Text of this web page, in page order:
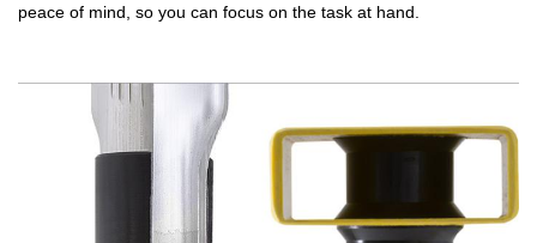
peace of mind, so you can focus on the task at hand.